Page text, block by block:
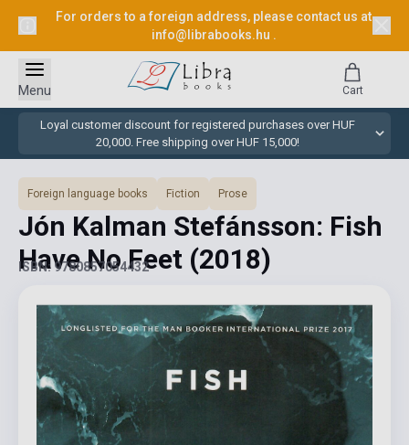
For orders to a foreign address, please contact us at
info@librabooks.hu .
Loyal customer discount for registered purchases over HUF
20,000. Free shipping over HUF 15,000!
Menu Cart
Foreign language books Fiction Prose
Jón Kalman Stefánsson: Fish
Have No Feet (2018)
ISBN: 9780857054432